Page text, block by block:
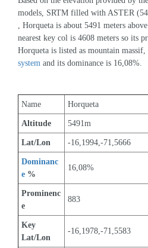
models, SRTM filled with ASTER
, Horqueta is about 5491 meters
nearest key col is 4608 meters so its
Horqueta is listed as mountain massif,
system and its dominance is 16,08%.
Name Horqueta
Altitude 5491m
Lat/Lon -16,1994,-71,5666
Dominanc
e %
16,08%
Prominenc
e
883
Key
Lat/Lon
-16,1978,-71,5583